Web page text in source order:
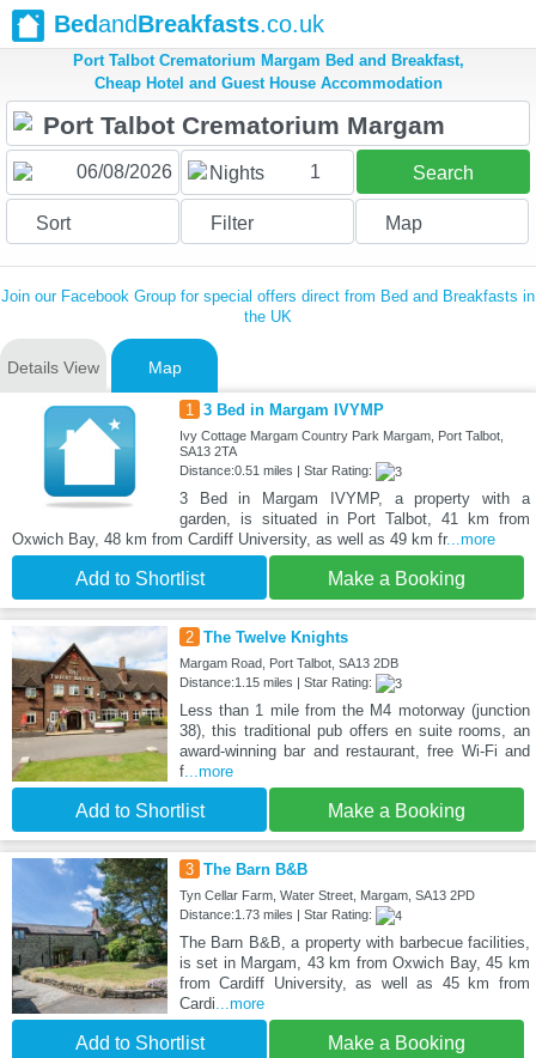
BedandBreakfasts.co.uk
Port Talbot Crematorium Margam Bed and Breakfast,
Cheap Hotel and Guest House Accommodation
Nights 1 Search
Sort Filter Map
Join our Facebook Group for special offers direct from Bed and Breakfasts in
the UK
Details View Map
1 3 Bed in Margam IVYMP
Ivy Cottage Margam Country Park Margam, Port Talbot,
SA13 2TA
Distance:0.51 miles | Star Rating:
3 Bed in Margam IVYMP, a property with a
garden, is situated in Port Talbot, 41 km from
Oxwich Bay, 48 km from Cardiff University, as well as 49 km fr...more
Add to Shortlist Make a Booking
2 The Twelve Knights
Margam Road, Port Talbot, SA13 2DB
Distance:1.15 miles | Star Rating:
Less than 1 mile from the M4 motorway (junction
38), this traditional pub offers en suite rooms, an
award-winning bar and restaurant, free Wi-Fi and
f...more
Add to Shortlist Make a Booking
3 The Barn B&B
Tyn Cellar Farm, Water Street, Margam, SA13 2PD
Distance:1.73 miles | Star Rating:
The Barn B&B, a property with barbecue facilities,
is set in Margam, 43 km from Oxwich Bay, 45 km
from Cardiff University, as well as 45 km from
Cardi...more
Add to Shortlist Make a Booking